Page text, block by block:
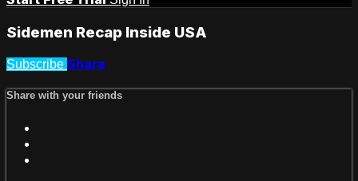
Sidemen Recap Inside USA
Subscribe Share
Share with your friends